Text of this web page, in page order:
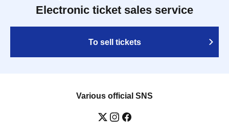
Electronic ticket sales service
To sell tickets
Various official SNS